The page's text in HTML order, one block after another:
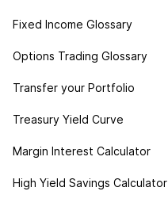
Fixed Income Glossary
Options Trading Glossary
Transfer your Portfolio
Treasury Yield Curve
Margin Interest Calculator
High Yield Savings Calculator